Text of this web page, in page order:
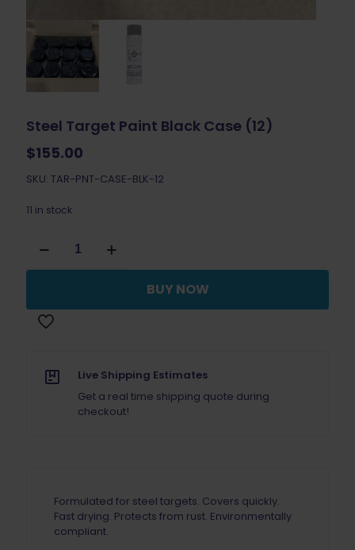
Steel Target Paint Black Case (12)
$155.00
SKU: TAR-PNT-CASE-BLK-12
11 in stock
Target
Paint
(12)
quantity
BUY NOW
Live Shipping Estimates
Get a real time shipping quote during
checkout!
Formulated for steel targets. Covers quickly.
Fast drying. Protects from rust. Environmentally
compliant.